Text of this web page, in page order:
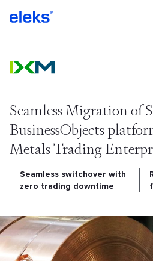
Seamless Migration of
BusinessObjects
Metals Trading
Seamless switchover with
zero trading downtime